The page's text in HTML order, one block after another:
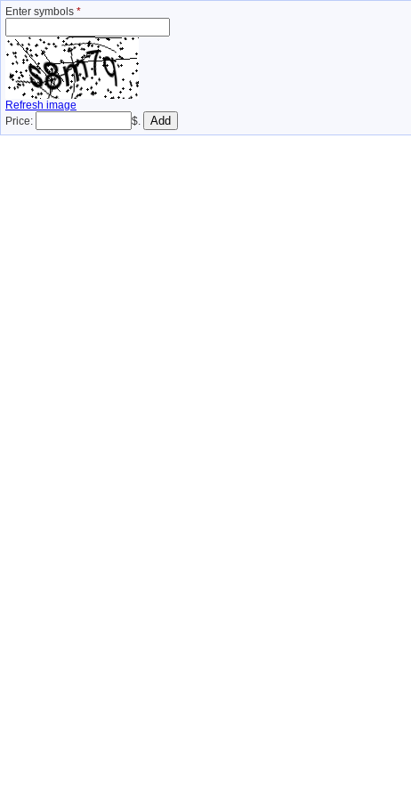
Enter symbols *
Refresh image
Price:
$.